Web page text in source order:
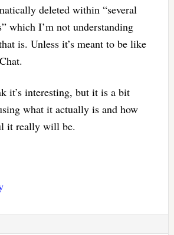
deleted within “several
which I’m not understanding
is. Unless it’s meant to be like
it’s interesting, but it is a bit
what it actually is and how
it really will be.